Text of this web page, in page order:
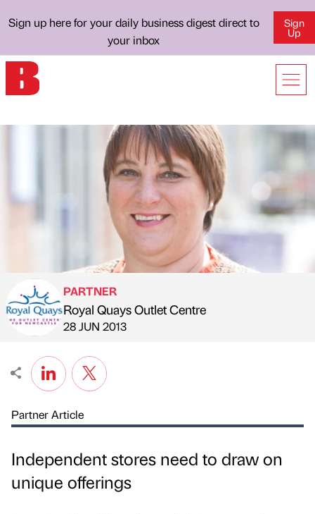
Sign up here for your daily business digest direct to
your inbox
Sign
Up
Published by
PARTNER
Royal Quays Outlet Centre
on
28 JUN 2013
Partner Article
Independent stores need to draw on
unique offerings